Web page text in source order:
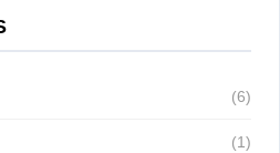
(6)
(1)